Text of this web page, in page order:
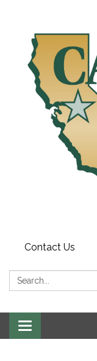
Contact Us
Search:
Toggle
navigation